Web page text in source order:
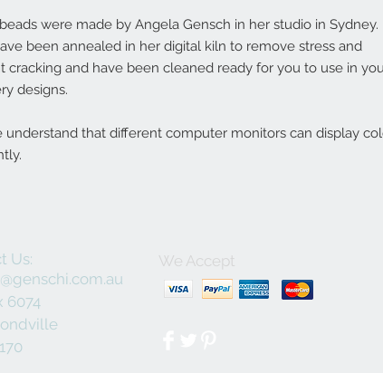
were made by Angela Gensch in her studio in Sydney.
been annealed in her digital kiln to remove stress and
cracking and have been cleaned ready for you to use in
designs.
understand that different computer monitors can display
Us:
6074
We Accept